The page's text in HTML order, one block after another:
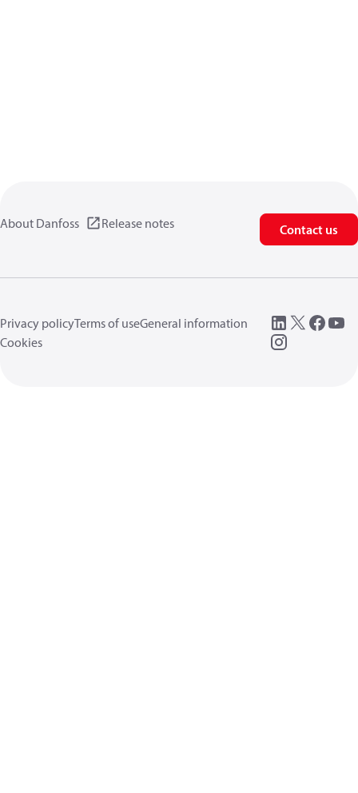
About Danfoss Release notes Contact us
Privacy policyTerms of useGeneral information
Cookies